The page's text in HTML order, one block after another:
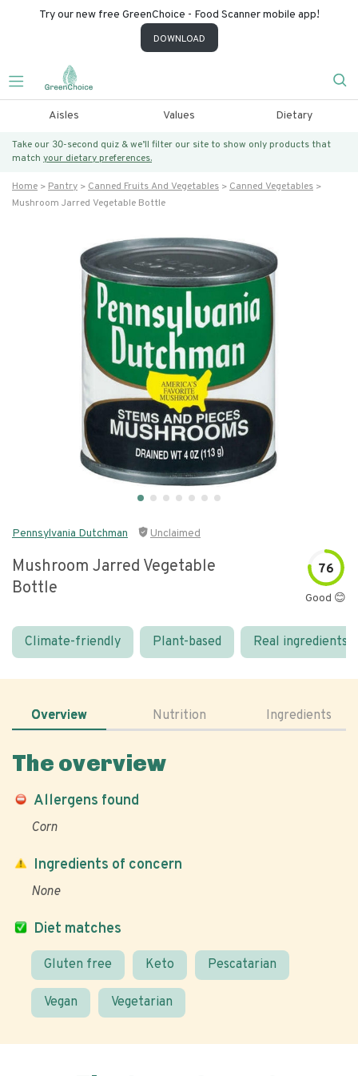
Try our new free GreenChoice - Food Scanner mobile app!
DOWNLOAD
Aisles Values Dietary
Take our 30-second quiz & we’ll filter our site to show only products that
match your dietary preferences.
Home Pantry Canned Fruits And Vegetables
Canned Vegetables
Mushroom Jarred Vegetable Bottle
Pennsylvania Dutchman Unclaimed
Mushroom Jarred Vegetable
Bottle
76
Good 😊
Climate-friendly Plant-based Real ingredients
Overview Nutrition Ingredients
The overview
Allergens found
Corn
Diet matches
Gluten free Keto Pescatarian
Vegan Vegetarian
Ingredients of concern
None